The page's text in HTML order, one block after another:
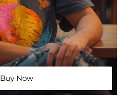
Buy Now